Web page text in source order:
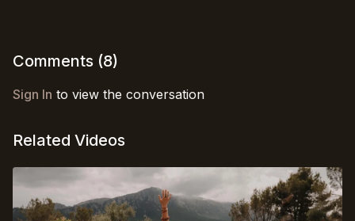
your body 🌿☀️
Comments (8)
Sign In to view the conversation
Related Videos